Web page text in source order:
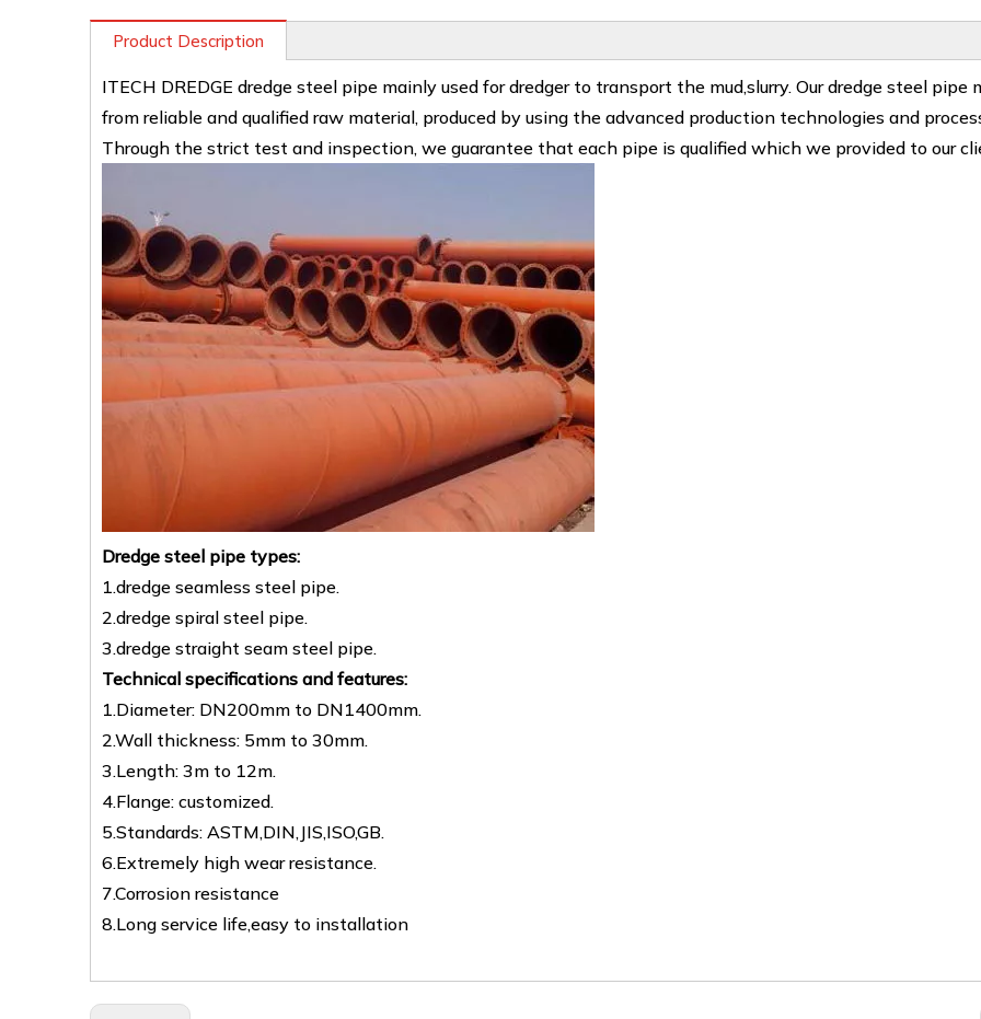
Product Description
ITECH DREDGE dredge steel pipe mainly used for dredger to transport the mud,slurry. Our dredge steel pipe
from reliable and qualified raw material, produced by using the advanced production technologies and
Through the strict test and inspection, we guarantee that each pipe is qualified which we provided to our
Dredge steel pipe types:
1.dredge seamless steel pipe.
2.dredge spiral steel pipe.
3.dredge straight seam steel pipe.
Technical specifications and features:
1.Diameter: DN200mm to DN1400mm.
2.Wall thickness: 5mm to 30mm.
3.Length: 3m to 12m.
4.Flange: customized.
5.Standards: ASTM,DIN,JIS,ISO,GB.
6.Extremely high wear resistance.
7.Corrosion resistance
8.Long service life,easy to installation